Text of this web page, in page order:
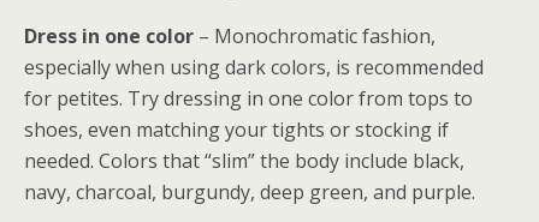
Dress in one color – Monochromatic fashion,
especially when using dark colors, is recommended
for petites. Try dressing in one color from tops to
shoes, even matching your tights or stocking if
needed. Colors that “slim” the body include black,
navy, charcoal, burgundy, deep green, and purple.